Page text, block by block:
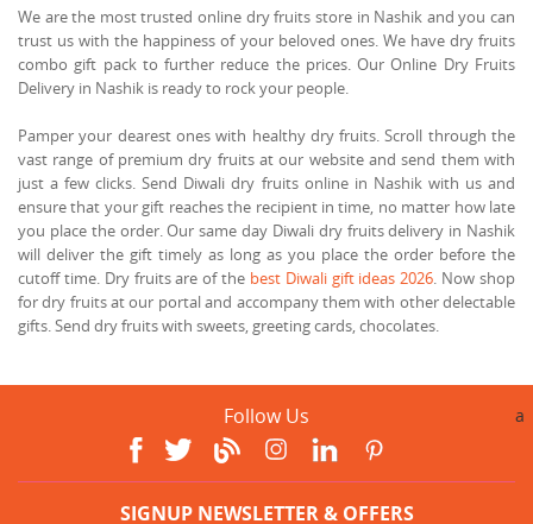
We are the most trusted online dry fruits store in Nashik and you can
trust us with the happiness of your beloved ones. We have dry fruits
combo gift pack to further reduce the prices. Our Online Dry Fruits
Delivery in Nashik is ready to rock your people.
Pamper your dearest ones with healthy dry fruits. Scroll through the
vast range of premium dry fruits at our website and send them with
just a few clicks. Send Diwali dry fruits online in Nashik with us and
ensure that your gift reaches the recipient in time, no matter how late
you place the order. Our same day Diwali dry fruits delivery in Nashik
will deliver the gift timely as long as you place the order before the
cutoff time. Dry fruits are of the best Diwali gift ideas 2026. Now shop
for dry fruits at our portal and accompany them with other delectable
gifts. Send dry fruits with sweets, greeting cards, chocolates.
Follow Us a
SIGNUP NEWSLETTER & OFFERS